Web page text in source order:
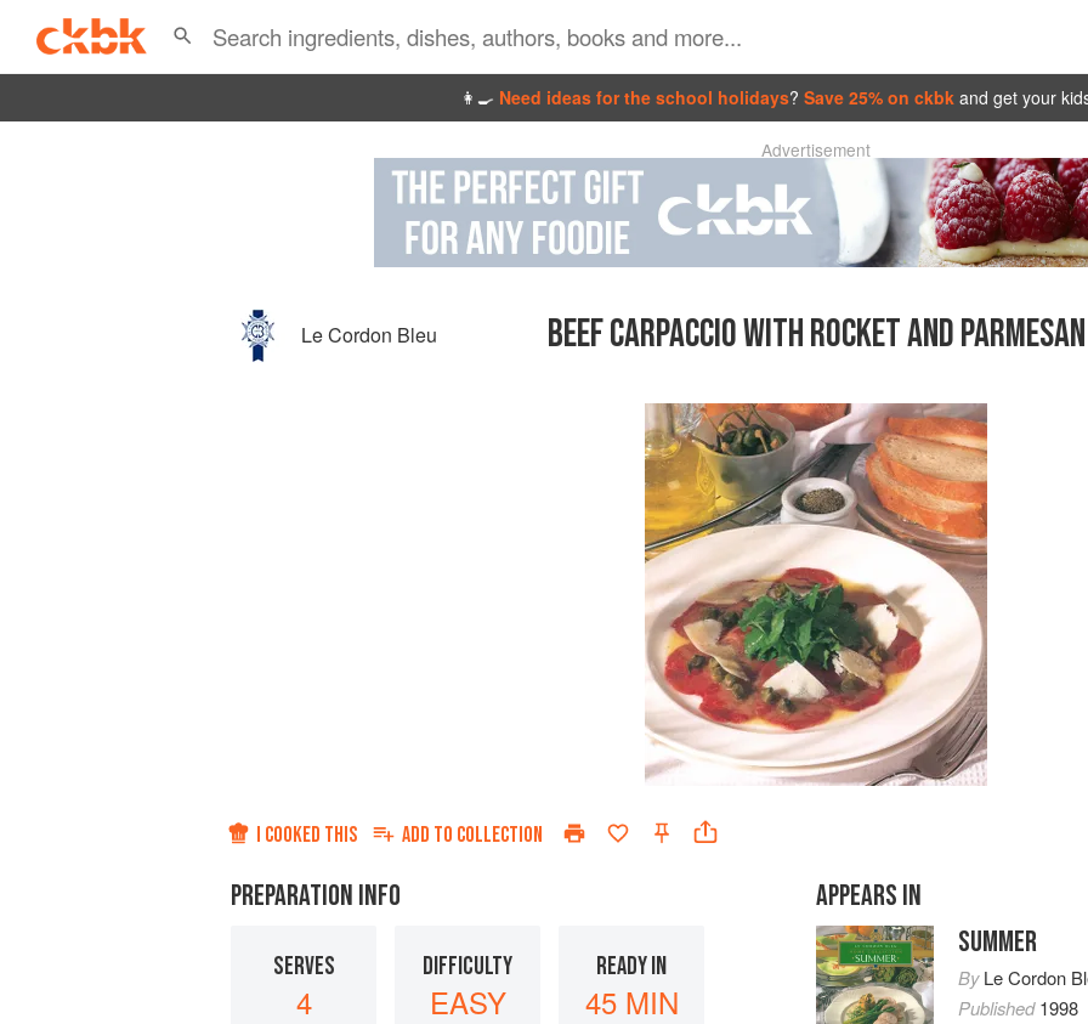
👩‍🍳 Need ideas for the school holidays? Save 25% on ckbk and get your
Advertisement
Le Cordon Bleu BEEF CARPACCIO WITH ROCKET AND PARMESAN
I COOKED THIS ADD TO COLLECTION
PREPARATION INFO
SERVES
4
DIFFICULTY
EASY
READY IN
45 MIN
APPEARS IN
SUMMER
ByLe Cordon
Published1998